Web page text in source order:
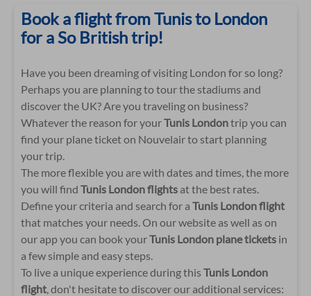
Book a flight from Tunis to London
for a So British trip!
Have you been dreaming of visiting London for so long?
Perhaps you are planning to tour the stadiums and
discover the UK? Are you traveling on business?
Whatever the reason for yourTunis Londontrip you can
find your plane ticket on Nouvelair to start planning
your trip.
The more flexible you are with dates and times, the more
you will find Tunis London flights at the best rates.
Define your criteria and search for a Tunis London flight
that matches your needs. On our website as well as on
our app you can book yourTunis London plane tickets in
a few simple and easy steps.
To live a unique experience during this Tunis London
flight, don't hesitate to discover our additional services: